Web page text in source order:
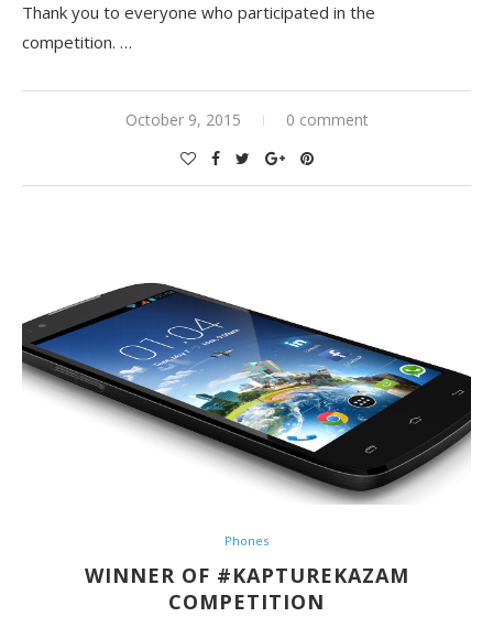
Thank you to everyone who participated in the
competition. …
October 9, 2015 0 comment
Phones
WINNER OF #KAPTUREKAZAM
COMPETITION